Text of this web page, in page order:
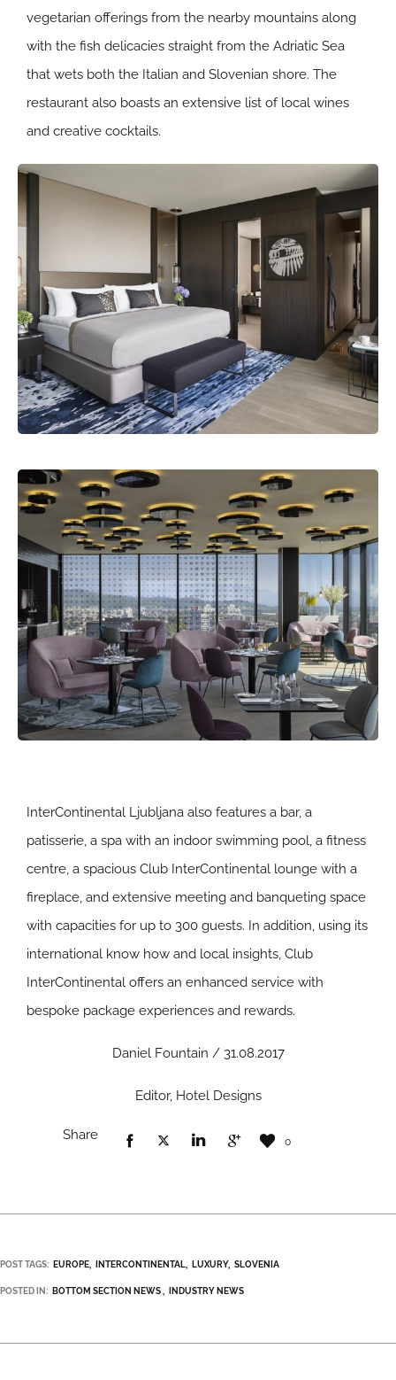
vegetarian offerings from the nearby mountains along
with the fish delicacies straight from the Adriatic Sea
that wets both the Italian and Slovenian shore. The
restaurant also boasts an extensive list of local wines
and creative cocktails.
InterContinental Ljubljana also features a bar, a
patisserie, a spa with an indoor swimming pool, a fitness
centre, a spacious Club InterContinental lounge with a
fireplace, and extensive meeting and banqueting space
with capacities for up to 300 guests. In addition, using its
international know how and local insights, Club
InterContinental offers an enhanced service with
bespoke package experiences and rewards.
Daniel Fountain / 31.08.2017
Editor, Hotel Designs
Share 0
POST TAGS: EUROPE INTERCONTINENTAL LUXURY SLOVENIA
POSTED IN: BOTTOM SECTION NEWS INDUSTRY NEWS